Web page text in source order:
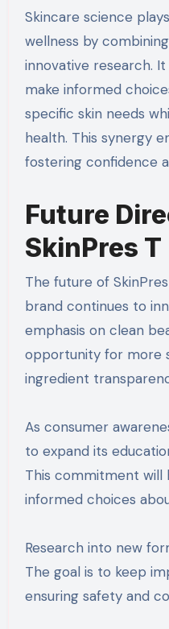
Skincare science
wellness by
innovative research.
make informed
specific skin needs
health. This synergy
fostering confidence
Future
SkinPres T
The future of
brand continues to
emphasis on clean
opportunity for more
ingredient
As consumer
to expand its
This commitment will
informed choices
Research into new
The goal is to keep
ensuring safety and